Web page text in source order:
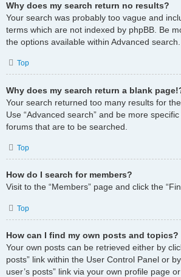
Why does my search return no results?
Your search was probably too vague and
terms which are not indexed by phpBB. Be
the options available within Advanced search.
Top
Why does my search return a blank
Your search returned too many results for
Use “Advanced search” and be more
forums that are to be searched.
Top
How do I search for members?
Visit to the “Members” page and click the
Top
How can I find my own posts and topics?
Your own posts can be retrieved either by
posts” link within the User Control Panel or
user’s posts” link via your own profile page